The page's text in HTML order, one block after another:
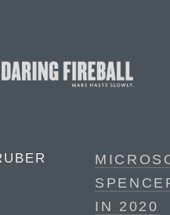
IN 2020